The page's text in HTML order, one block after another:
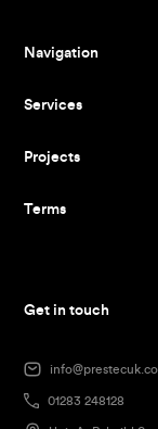
Navigation
Services
Projects
Terms
Get in touch
01283 248128